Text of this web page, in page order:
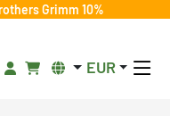
Grimm 10%
EUR